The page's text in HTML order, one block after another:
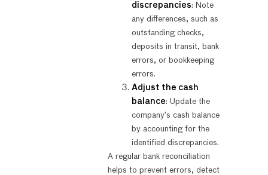
discrepancies: Note
any differences, such as
outstanding checks,
deposits in transit, bank
errors, or bookkeeping
errors.
Adjust the cash
balance: Update the
company’s cash balance
by accounting for the
identified discrepancies.
A regular bank reconciliation
helps to prevent errors, detect